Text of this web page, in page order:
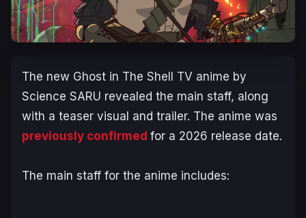
The new Ghost in The Shell TV anime by
Science SARU revealed the main staff, along
with a teaser visual and trailer. The anime was
previously confirmed for a 2026 release date.
The main staff for the anime includes: